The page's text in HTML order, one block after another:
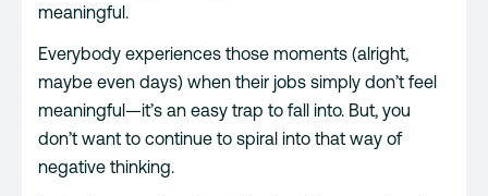
meaningful.
Everybody experiences those moments (alright,
maybe even days) when their jobs simply don’t feel
meaningful—it’s an easy trap to fall into. But, you
don’t want to continue to spiral into that way of
negative thinking.